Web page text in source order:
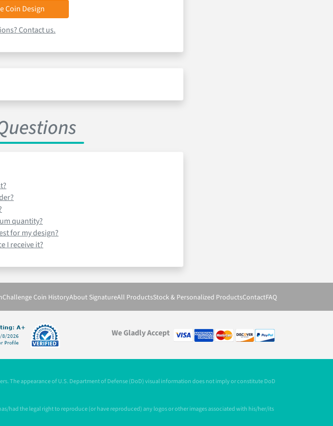
Coin Design
Contact us.
quantity?
for my design?
I receive it?
Challenge Coin HistoryAbout SignatureAll ProductsStock & Personalized ProductsContactFAQ
We Gladly Accept
The appearance of U.S. Department of Defense (DoD) visual information does not imply or constitute DoD
had the legal right to reproduce (or have reproduced) any logos or other images associated with his/her/its